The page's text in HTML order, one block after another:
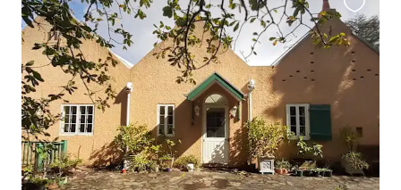
this
listing